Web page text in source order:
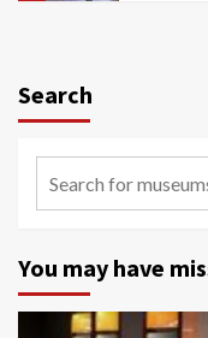
6
Museums
Search
You may have